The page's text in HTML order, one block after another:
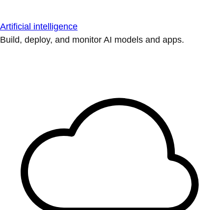
Artificial intelligence
Build, deploy, and monitor AI models and apps.